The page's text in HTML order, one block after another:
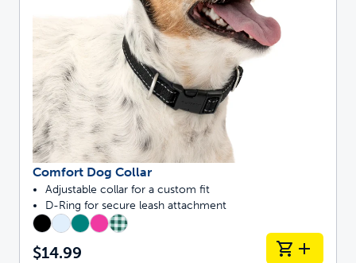
Comfort Dog Collar
Adjustable collar for a custom fit
D-Ring for secure leash attachment
$14.99